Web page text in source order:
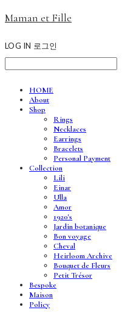
Maman et Fille
LOG IN 로그인
HOME
About
Shop
Rings
Necklaces
Earrings
Bracelets
Personal Payment
Collection
Lili
Einar
Ulla
Amor
1920's
Jardin botanique
Bon voyage
Cheval
Heirloom Archive
Bouquet de Fleurs
Petit Trésor
Bespoke
Maison
Policy